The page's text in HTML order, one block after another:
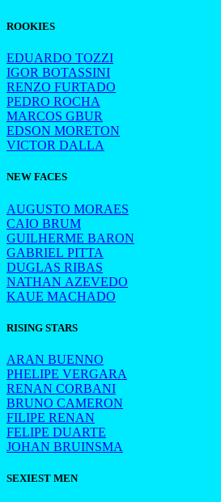
ROOKIES
EDUARDO TOZZI
IGOR BOTASSINI
RENZO FURTADO
PEDRO ROCHA
MARCOS GBUR
EDSON MORETON
VICTOR DALLA
NEW FACES
AUGUSTO MORAES
CAIO BRUM
GUILHERME BARON
GABRIEL PITTA
DUGLAS RIBAS
NATHAN AZEVEDO
KAUE MACHADO
RISING STARS
ARAN BUENNO
PHELIPE VERGARA
RENAN CORBANI
BRUNO CAMERON
FILIPE RENAN
FELIPE DUARTE
JOHAN BRUINSMA
SEXIEST MEN